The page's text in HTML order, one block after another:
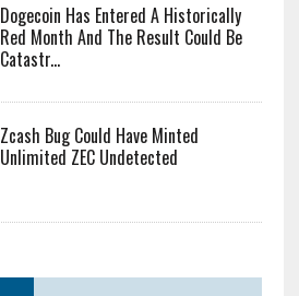
Dogecoin Has Entered A Historically
Red Month And The Result Could Be
Catastr...
Zcash Bug Could Have Minted
Unlimited ZEC Undetected